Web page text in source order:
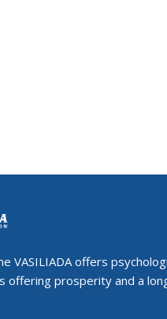
VASILIADA offers
offering prosperity and a